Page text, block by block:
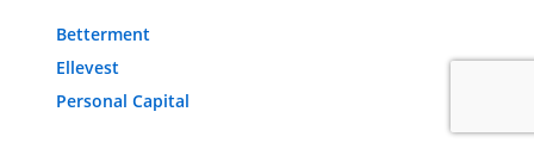
Betterment
Ellevest
Personal Capital